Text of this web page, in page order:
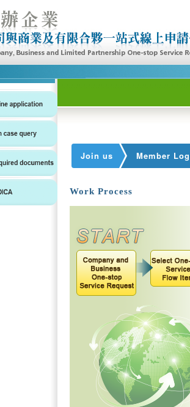
Join us Member
Work Process